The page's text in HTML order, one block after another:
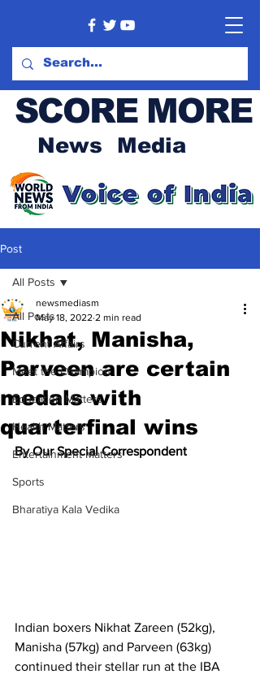
SCORE MORE
News Media
Post
All Posts
Current Affairs
Meet the Champion
Education Matters
Health Matters
Entertainment Matters
Sports
Bharatiya Kala Vedika
All Posts
Nikhat, Manisha,
Parveen are certain
medals with
quarterfinal wins
newsmediasm
May 18, 2022 2 min read
By Our Special Correspondent
Indian boxers Nikhat Zareen (52kg),
Manisha (57kg) and Parveen (63kg)
continued their stellar run at the IBA